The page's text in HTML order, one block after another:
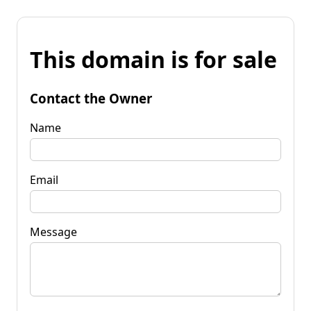
This domain is for sale
Contact the Owner
Name
Email
Message